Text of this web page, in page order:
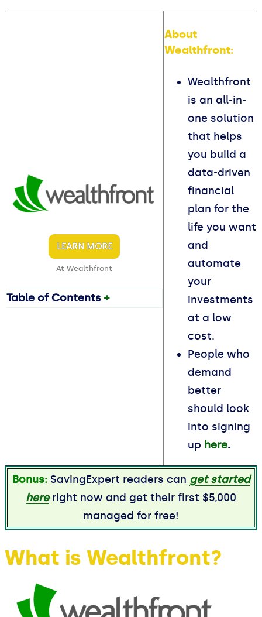
LEARN MORE
At Wealthfront
Table of Contents +
About
Wealthfront:
Wealthfront
is an all-in-
one solution
that helps
you build a
data-driven
financial
plan for the
life you want
and
automate
your
investments
at a low
cost.
People who
demand
better
should look
into signing
up here.
Bonus: SavingExpert readers can get started
hereright now and get their first $5,000
managed for free!
What is Wealthfront?